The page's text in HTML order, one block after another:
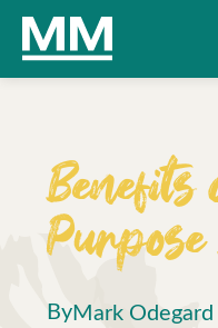
Benefits
ByMark Odegard